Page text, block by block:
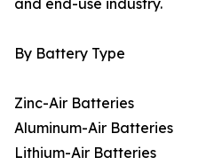
and end-use industry.
By Battery Type
Zinc-Air Batteries
Aluminum-Air Batteries
Lithium-Air Batteries